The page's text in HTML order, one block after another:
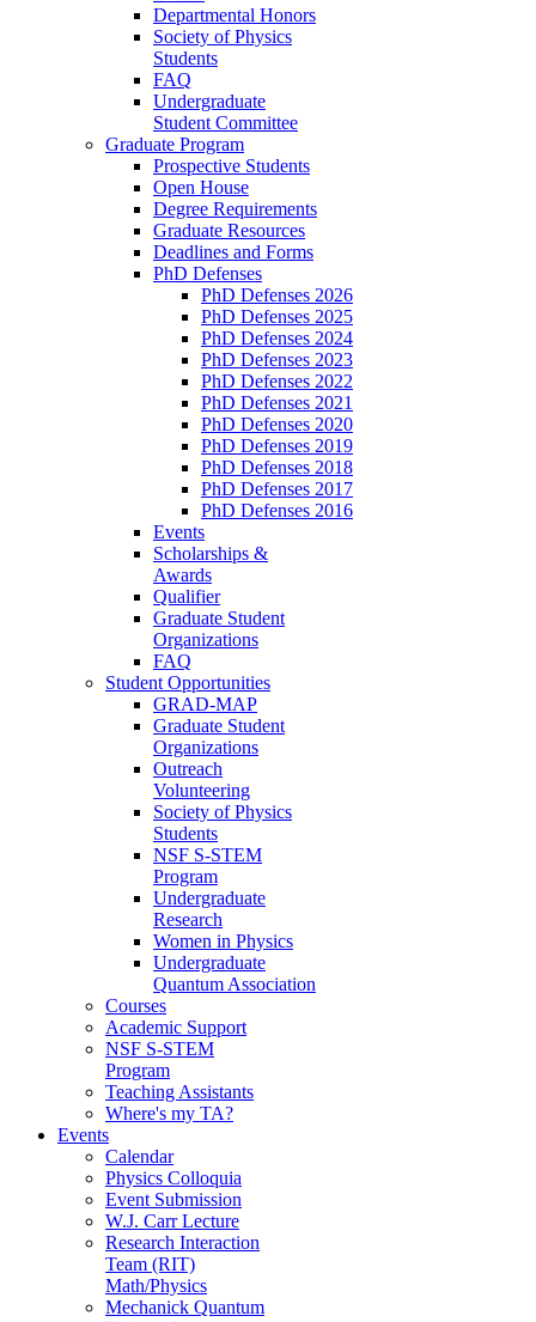
Departmental Honors
Society of Physics
Students
FAQ
Undergraduate
Student Committee
Graduate Program
Prospective Students
Open House
Degree Requirements
Graduate Resources
Deadlines and Forms
PhD Defenses
PhD Defenses 2026
PhD Defenses 2025
PhD Defenses 2024
PhD Defenses 2023
PhD Defenses 2022
PhD Defenses 2021
PhD Defenses 2020
PhD Defenses 2019
PhD Defenses 2018
PhD Defenses 2017
PhD Defenses 2016
Events
Scholarships &
Awards
Qualifier
Graduate Student
Organizations
FAQ
Student Opportunities
GRAD-MAP
Graduate Student
Organizations
Outreach
Volunteering
Society of Physics
Students
NSF S-STEM
Program
Undergraduate
Research
Women in Physics
Undergraduate
Quantum Association
Courses
Academic Support
NSF S-STEM
Program
Teaching Assistants
Where's my TA?
Events
Calendar
Physics Colloquia
Event Submission
W.J. Carr Lecture
Research Interaction
Team (RIT)
Math/Physics
Mechanick Quantum